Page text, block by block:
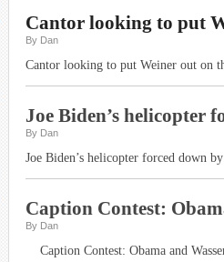
Cantor looking to put
By Dan
Cantor looking to put Weiner out on
Joe Biden’s helicopter
By Dan
Joe Biden’s helicopter forced down
Caption Contest:
By Dan
Caption Contest: Obama and